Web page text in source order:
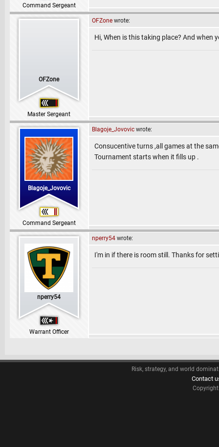
Command Sergeant
OFZone
Master Sergeant
OFZone wrote:
Hi, When is this taking place? And when
Blagoje_Jovovic
Command Sergeant
Blagoje_Jovovic wrote:
Consucentive turns ,all games at the
Tournament starts when it fills up .
nperry54
Warrant Officer
nperry54 wrote:
I'm in if there is room still. Thanks for
Risk, strategy, and world
Contact